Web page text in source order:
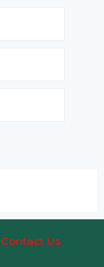
Contact Us